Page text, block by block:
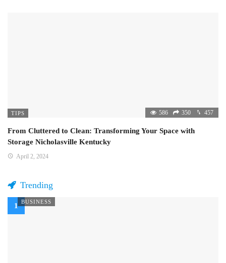
TIPS 586 350 457
From Cluttered to Clean: Transforming Your Space with
Storage Nicholasville Kentucky
April 2, 2024
Trending
BUSINESS